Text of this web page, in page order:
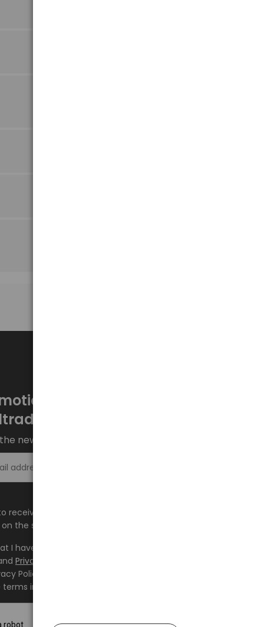
every week at
newsletter and stay up to date.
receive information about new products and
the shop.baltrade.eu to the indicated e-mail address.
I have read the content and accept it
Privacy Policy
Policy and consent to the processing of my personal
indicated therein.